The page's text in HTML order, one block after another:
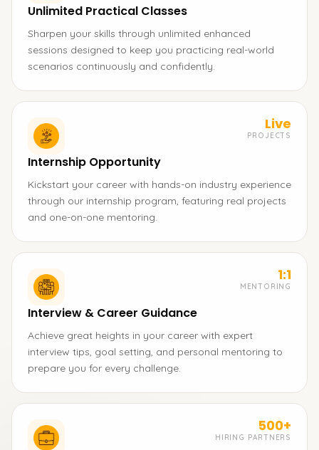
Unlimited Practical Classes
Sharpen your skills through unlimited enhanced
sessions designed to keep you practicing real-world
scenarios continuously and confidently.
Live
PROJECTS
Internship Opportunity
Kickstart your career with hands-on industry experience
through our internship program, featuring real projects
and one-on-one mentoring.
1:1
MENTORING
Interview & Career Guidance
Achieve great heights in your career with expert
interview tips, goal setting, and personal mentoring to
prepare you for every challenge.
500+
HIRING PARTNERS